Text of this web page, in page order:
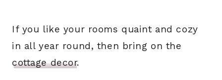
If you like your rooms quaint and cozy
in all year round, then bring on the
cottage decor.